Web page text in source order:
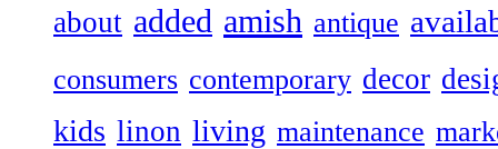
about added amish antique
consumers contemporary decor
kids linon living maintenance